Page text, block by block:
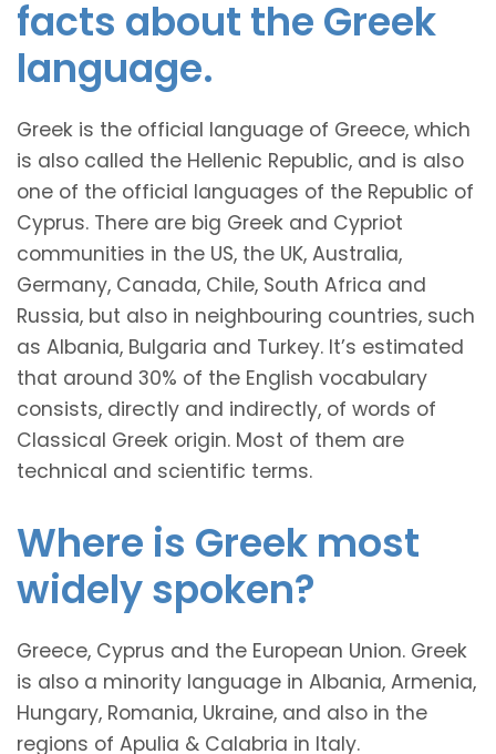
facts about the Greek
language.
Greek is the official language of Greece, which
is also called the Hellenic Republic, and is also
one of the official languages of the Republic of
Cyprus. There are big Greek and Cypriot
communities in the US, the UK, Australia,
Germany, Canada, Chile, South Africa and
Russia, but also in neighbouring countries, such
as Albania, Bulgaria and Turkey. It’s estimated
that around 30% of the English vocabulary
consists, directly and indirectly, of words of
Classical Greek origin. Most of them are
technical and scientific terms.
Where is Greek most
widely spoken?
Greece, Cyprus and the European Union. Greek
is also a minority language in Albania, Armenia,
Hungary, Romania, Ukraine, and also in the
regions of Apulia & Calabria in Italy.